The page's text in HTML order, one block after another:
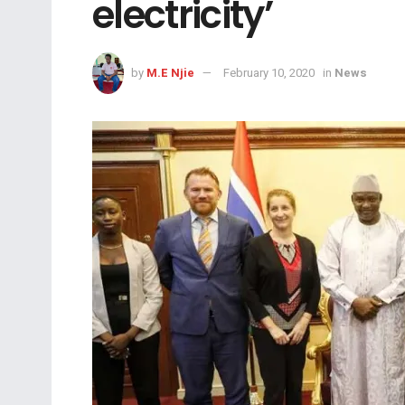
electricity’
by M.E Njie February 10, 2020 in News